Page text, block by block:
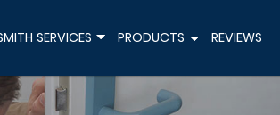
SERVICES PRODUCTS REVIEWS